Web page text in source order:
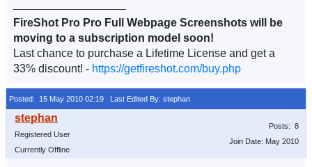
FireShot Pro Pro Full Webpage Screenshots will be
moving to a subscription model soon!
Last chance to purchase a Lifetime License and get a
33% discount! - https://getfireshot.com/buy.php
Posted: 15 May 2010 02:19 Last Edited By: stephan
Registered User
Currently Offline
Posts: 8
Join Date: May 2010